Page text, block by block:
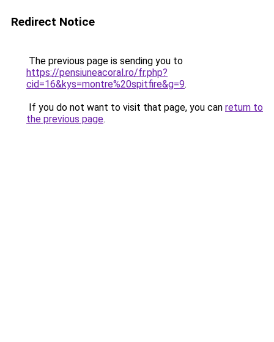
Redirect Notice
The previous page is sending you to
https://pensiuneacoral.ro/fr.php?
cid=16&kys=montre%20spitfire&g=9.
If you do not want to visit that page, you can return to
the previous page.